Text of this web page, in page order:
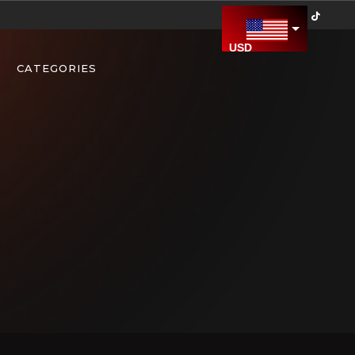
CATEGORIES
USD